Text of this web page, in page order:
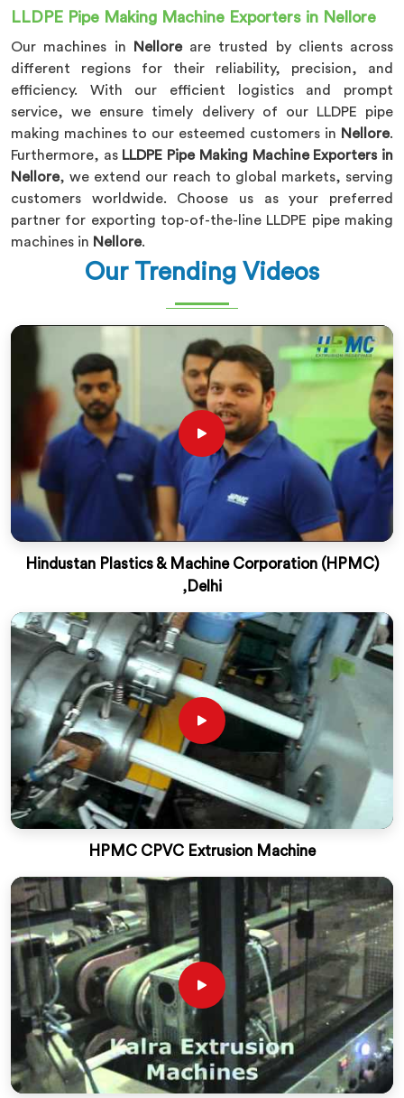
LLDPE Pipe Making Machine Exporters in Nellore
Our machines in Nellore are trusted by clients across
different regions for their reliability, precision, and
efficiency. With our efficient logistics and prompt
service, we ensure timely delivery of our LLDPE pipe
making machines to our esteemed customers in Nellore.
Furthermore, as LLDPE Pipe Making Machine Exporters in
Nellore, we extend our reach to global markets, serving
customers worldwide. Choose us as your preferred
partner for exporting top-of-the-line LLDPE pipe making
machines in Nellore.
Our Trending Videos
Hindustan Plastics & Machine Corporation (HPMC)
,Delhi
HPMC CPVC Extrusion Machine